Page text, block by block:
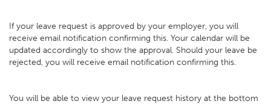
If your leave request is approved by your employer, you will
receive email notification confirming this. Your calendar will be
updated accordingly to show the approval. Should your leave be
rejected, you will receive email notification confirming this.
You will be able to view your leave request history at the bottom